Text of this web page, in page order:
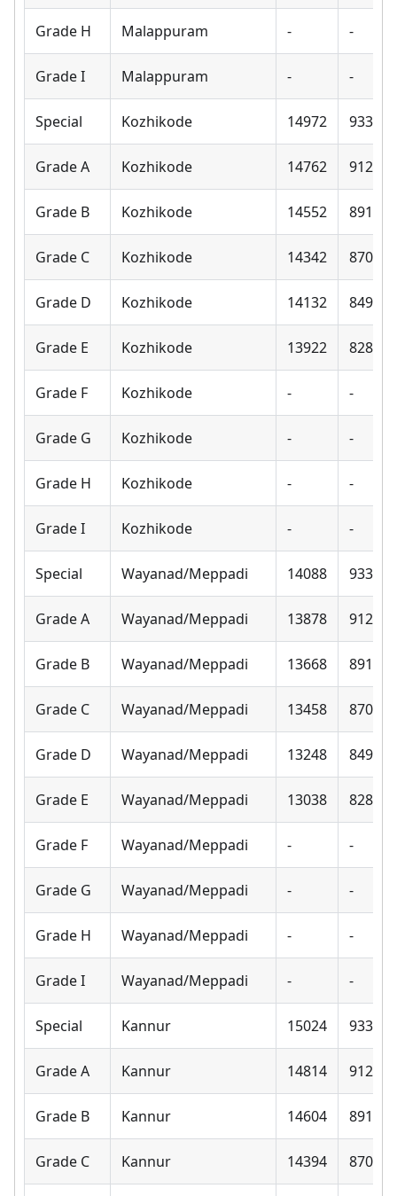
Grade H Malappuram - -
Grade I Malappuram - -
Special Kozhikode 14972 9330
Grade A Kozhikode 14762 9120
Grade B Kozhikode 14552 8910
Grade C Kozhikode 14342 8700
Grade D Kozhikode 14132 8490
Grade E Kozhikode 13922 8280
Grade F Kozhikode - -
Grade G Kozhikode - -
Grade H Kozhikode - -
Grade I Kozhikode - -
Special Wayanad/Meppadi 14088 9330
Grade A Wayanad/Meppadi 13878 9120
Grade B Wayanad/Meppadi 13668 8910
Grade C Wayanad/Meppadi 13458 8700
Grade D Wayanad/Meppadi 13248 8490
Grade E Wayanad/Meppadi 13038 8280
Grade F Wayanad/Meppadi - -
Grade G Wayanad/Meppadi - -
Grade H Wayanad/Meppadi - -
Grade I Wayanad/Meppadi - -
Special Kannur 15024 9330
Grade A Kannur 14814 9120
Grade B Kannur 14604 8910
Grade C Kannur 14394 8700